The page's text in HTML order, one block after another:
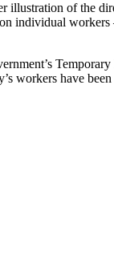
illustration of the
individual
workers have